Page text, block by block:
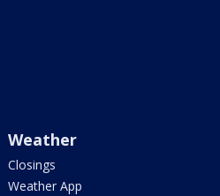
Weather
Closings
Weather App